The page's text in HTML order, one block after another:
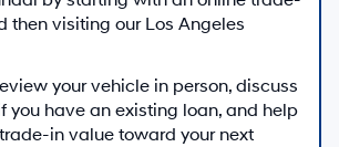
then visiting our Los Angeles
your vehicle in person, discuss
you have an existing loan, and help
in value toward your next